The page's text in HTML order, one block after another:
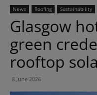
News Roofing Sustainability
Glasgow
green
rooftop
8 June 2026